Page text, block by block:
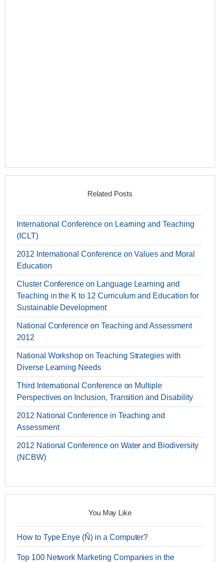
Related Posts
International Conference on Learning and Teaching
(ICLT)
2012 International Conference on Values and Moral
Education
Cluster Conference on Language Learning and
Teaching in the K to 12 Curriculum and Education for
Sustainable Development
National Conference on Teaching and Assessment
2012
National Workshop on Teaching Strategies with
Diverse Learning Needs
Third International Conference on Multiple
Perspectives on Inclusion, Transition and Disability
2012 National Conference in Teaching and
Assessment
2012 National Conference on Water and Biodiversity
(NCBW)
You May Like
How to Type Enye (Ñ) in a Computer?
Top 100 Network Marketing Companies in the